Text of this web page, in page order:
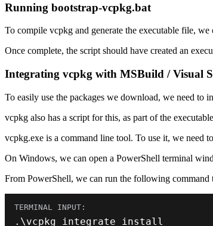
Running bootstrap-vcpkg.bat
To compile vcpkg and generate the executable file, we
Once complete, the script should have created an
Integrating vcpkg with MSBuild / Visual
To easily use the packages we download, we need
vcpkg also has a script for this, as part of the
vcpkg.exe is a command line tool. To use it, we need
On Windows, we can open a PowerShell terminal
From PowerShell, we can run the following
. \vcpkg integrate install